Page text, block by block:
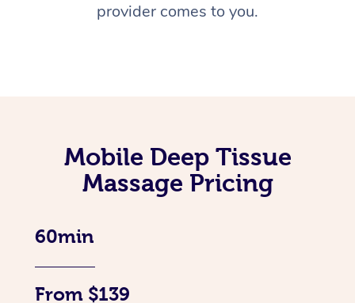
provider comes to you.
Mobile Deep Tissue
Massage Pricing
60min
From $139